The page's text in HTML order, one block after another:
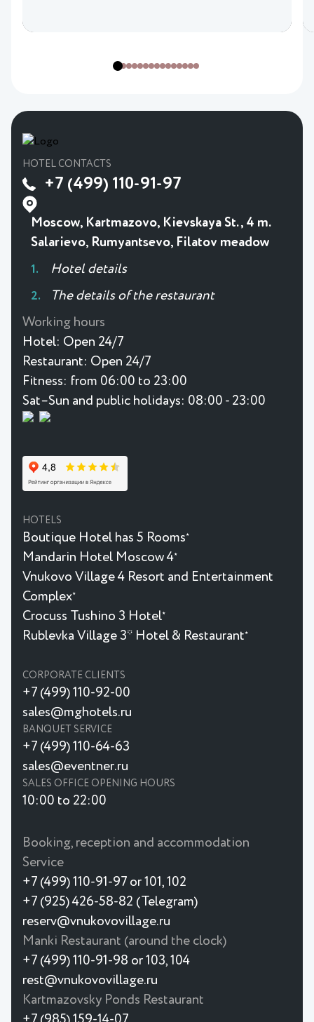
HOTEL CONTACTS
+7 (499) 110-91-97
Moscow, Kartmazovo, Kievskaya St., 4 m.
Salarievo, Rumyantsevo, Filatov meadow
Hotel details
The details of the restaurant
Working hours
Hotel: Open 24/7
Restaurant: Open 24/7
Fitness: from 06:00 to 23:00
Sat–Sun and public holidays: 08:00 - 23:00
HOTELS
Boutique Hotel has 5 Rooms★
Mandarin Hotel Moscow 4★
Vnukovo Village 4 Resort and Entertainment
Complex★
Crocuss Tushino 3 Hotel★
Rublevka Village 3* Hotel & Restaurant★
CORPORATE CLIENTS
+7 (499) 110-92-00
sales@mghotels.ru
BANQUET SERVICE
+7 (499) 110-64-63
sales@eventner.ru
SALES OFFICE OPENING HOURS
10:00 to 22:00
Booking, reception and accommodation
Service
+7 (499) 110-91-97 or 101, 102
+7 (925) 426-58-82 (Telegram)
reserv@vnukovovillage.ru
Manki Restaurant (around the clock)
+7 (499) 110-91-98 or 103, 104
rest@vnukovovillage.ru
Kartmazovsky Ponds Restaurant